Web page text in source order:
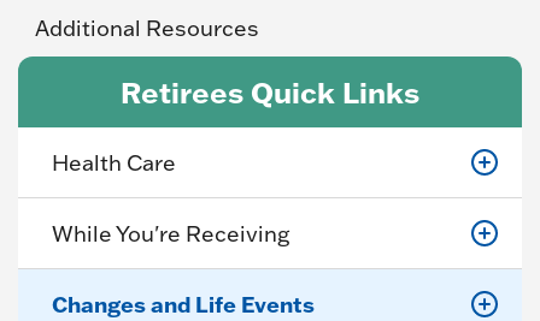
Additional Resources
Retirees Quick Links
Health Care
While You're Receiving
Changes and Life Events